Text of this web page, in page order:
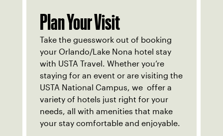
Plan Your Visit
Take the guesswork out of booking
your Orlando/Lake Nona hotel stay
with USTA Travel. Whether you’re
staying for an event or are visiting the
USTA National Campus, we offer a
variety of hotels just right for your
needs, all with amenities that make
your stay comfortable and enjoyable.